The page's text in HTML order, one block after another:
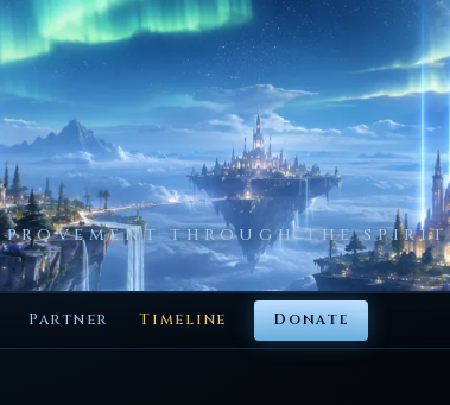
THROUGH THE SPIRIT
Partner Timeline Donate